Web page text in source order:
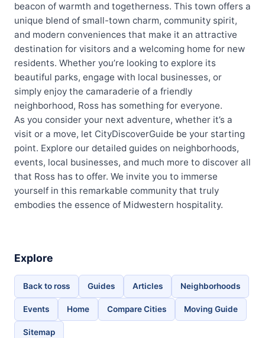
beacon of warmth and togetherness. This town offers a
unique blend of small-town charm, community spirit,
and modern conveniences that make it an attractive
destination for visitors and a welcoming home for new
residents. Whether you’re looking to explore its
beautiful parks, engage with local businesses, or
simply enjoy the camaraderie of a friendly
neighborhood, Ross has something for everyone.
As you consider your next adventure, whether it’s a
visit or a move, let CityDiscoverGuide be your starting
point. Explore our detailed guides on neighborhoods,
events, local businesses, and much more to discover all
that Ross has to offer. We invite you to immerse
yourself in this remarkable community that truly
embodies the essence of Midwestern hospitality.
Explore
Back to ross Guides Articles Neighborhoods
Events Home Compare Cities Moving Guide
Sitemap